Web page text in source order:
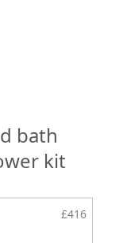
bath
kit
£416